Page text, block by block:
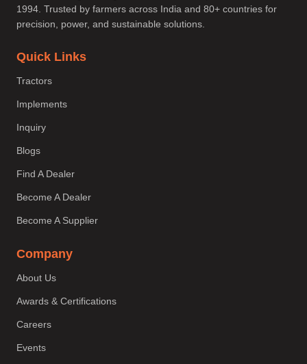
1994. Trusted by farmers across India and 80+ countries for
precision, power, and sustainable solutions.
Quick Links
Tractors
Implements
Inquiry
Blogs
Find A Dealer
Become A Dealer
Become A Supplier
Company
About Us
Awards & Certifications
Careers
Events